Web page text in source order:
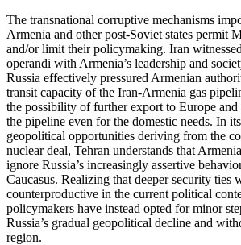
The transnational corruptive mechanisms
Armenia and other post-Soviet states permit
and/or limit their policymaking. Iran
operandi with Armenia’s leadership and
Russia effectively pressured Armenian
transit capacity of the Iran-Armenia gas
the possibility of further export to Europe
the pipeline even for the domestic needs. In
geopolitical opportunities deriving from the
nuclear deal, Tehran understands that
ignore Russia’s increasingly assertive
Caucasus. Realizing that deeper security ties
counterproductive in the current political
policymakers have instead opted for minor
Russia’s gradual geopolitical decline and
region.